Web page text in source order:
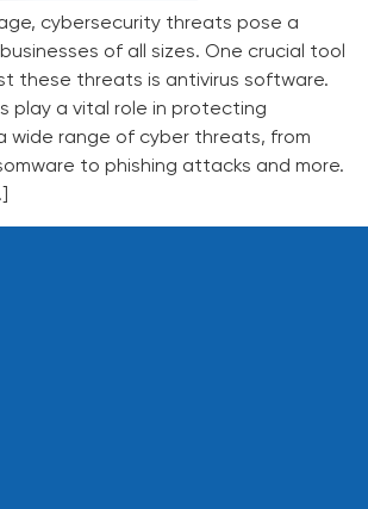
cybersecurity threats pose a
of all sizes. One crucial tool
these threats is antivirus software.
play a vital role in protecting
wide range of cyber threats, from
to phishing attacks and more.